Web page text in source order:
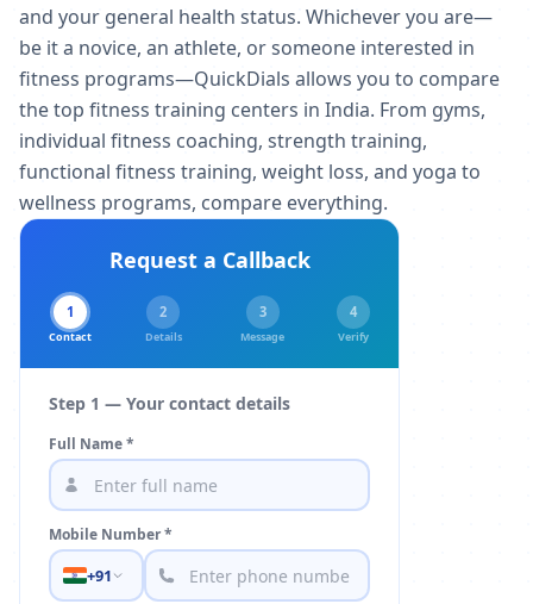
and your general health status. Whichever you are—
be it a novice, an athlete, or someone interested in
fitness programs—QuickDials allows you to compare
the top fitness training centers in India. From gyms,
individual fitness coaching, strength training,
functional fitness training, weight loss, and yoga to
wellness programs, compare everything.
Request a Callback
1
Contact
2
Details
3
Message
4
Verify
Step 1 — Your contact details
Full Name *
Mobile Number *
+91